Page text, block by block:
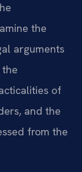
the
arguments
of
and the
from the